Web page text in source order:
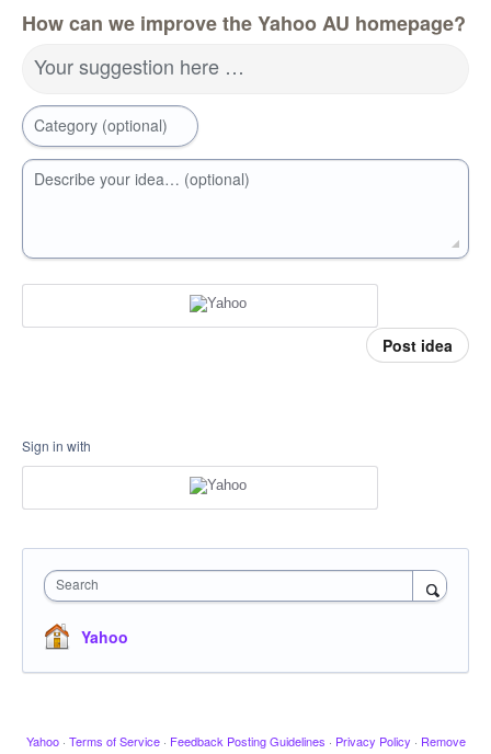
How can we improve the Yahoo AU homepage?
Your suggestion here …
Category (optional)
Describe your idea… (optional)
Post idea
Sign in with
Search
Yahoo
Yahoo · Terms of Service · Feedback Posting Guidelines · Privacy Policy · Remove